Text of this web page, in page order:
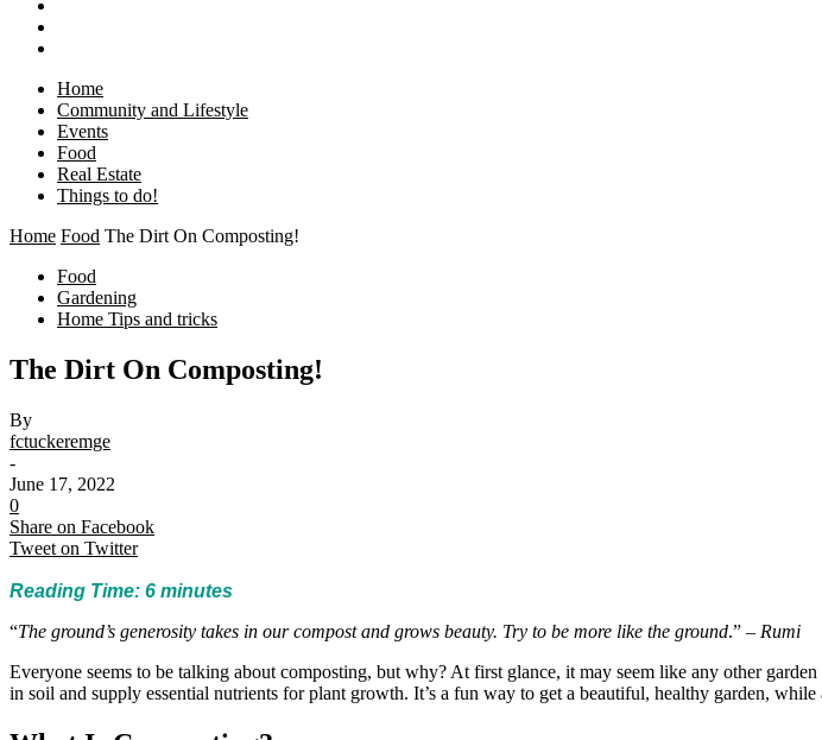
Home
Community and Lifestyle
Events
Food
Real Estate
Things to do!
Home Food The Dirt On Composting!
Food
Gardening
Home Tips and tricks
The Dirt On Composting!
By
fctuckeremge
-
June 17, 2022
0
Share on Facebook
Tweet on Twitter
Reading Time: 6 minutes
“The ground’s generosity takes in our compost and grows beauty. Try to be more like the ground.” – Rumi
Everyone seems to be talking about composting, but why? At first glance, it may seem like any other garden
in soil and supply essential nutrients for plant growth. It’s a fun way to get a beautiful, healthy garden,